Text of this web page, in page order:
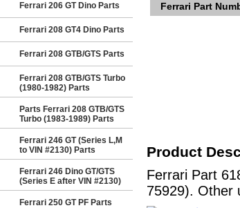
Ferrari 206 GT Dino Parts
Ferrari 208 GT4 Dino Parts
Ferrari 208 GTB/GTS Parts
Ferrari 208 GTB/GTS Turbo
(1980-1982) Parts
Parts Ferrari 208 GTB/GTS
Turbo (1983-1989) Parts
Ferrari 246 GT (Series L,M
to VIN #2130) Parts
Ferrari 246 Dino GT/GTS
(Series E after VIN #2130)
Ferrari 250 GT PF Parts
Ferrari Part
Product
Ferrari Part
75929). Other